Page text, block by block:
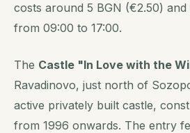
costs around 5 BGN (€2.50)
from 09:00 to 17:00.
The Castle "In Love with the
Ravadinovo, just north of
active privately built castle,
from 1996 onwards. The entry